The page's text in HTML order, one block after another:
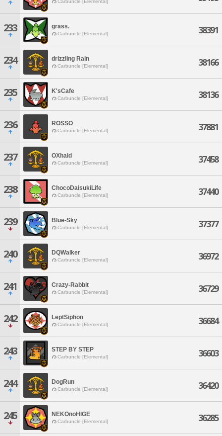
Carbuncle [Elemental]
233 grass.
Carbuncle [Elemental] 38391
234 drizzling Rain
Carbuncle [Elemental] 38166
235 K'sCafe
Carbuncle [Elemental] 38136
236 ROSSO
Carbuncle [Elemental] 37881
237 OXhaid
Carbuncle [Elemental] 37458
238 ChocoDaisukiLife
Carbuncle [Elemental] 37440
239 Blue-Sky
Carbuncle [Elemental] 37377
240 DQWalker
Carbuncle [Elemental] 36972
241 Crazy-Rabbit
Carbuncle [Elemental] 36729
242 LeptSiphon
Carbuncle [Elemental] 36684
243 STEP BY STEP
Carbuncle [Elemental] 36603
244 DogRun
Carbuncle [Elemental] 36420
245 NEKOnoHIGE
Carbuncle [Elemental] 36285